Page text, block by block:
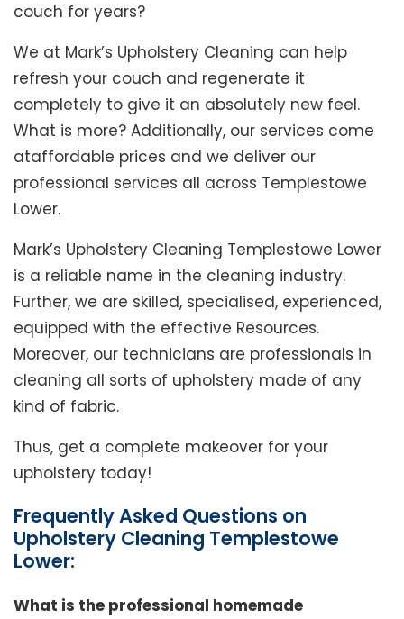
couch for years?
We at Mark’s Upholstery Cleaning can help
refresh your couch and regenerate it
completely to give it an absolutely new feel.
What is more? Additionally, our services come
ataffordable prices and we deliver our
professional services all across Templestowe
Lower.
Mark’s Upholstery Cleaning Templestowe Lower
is a reliable name in the cleaning industry.
Further, we are skilled, specialised, experienced,
equipped with the effective Resources.
Moreover, our technicians are professionals in
cleaning all sorts of upholstery made of any
kind of fabric.
Thus, get a complete makeover for your
upholstery today!
Frequently Asked Questions on
Upholstery Cleaning Templestowe
Lower:
What is the professional homemade